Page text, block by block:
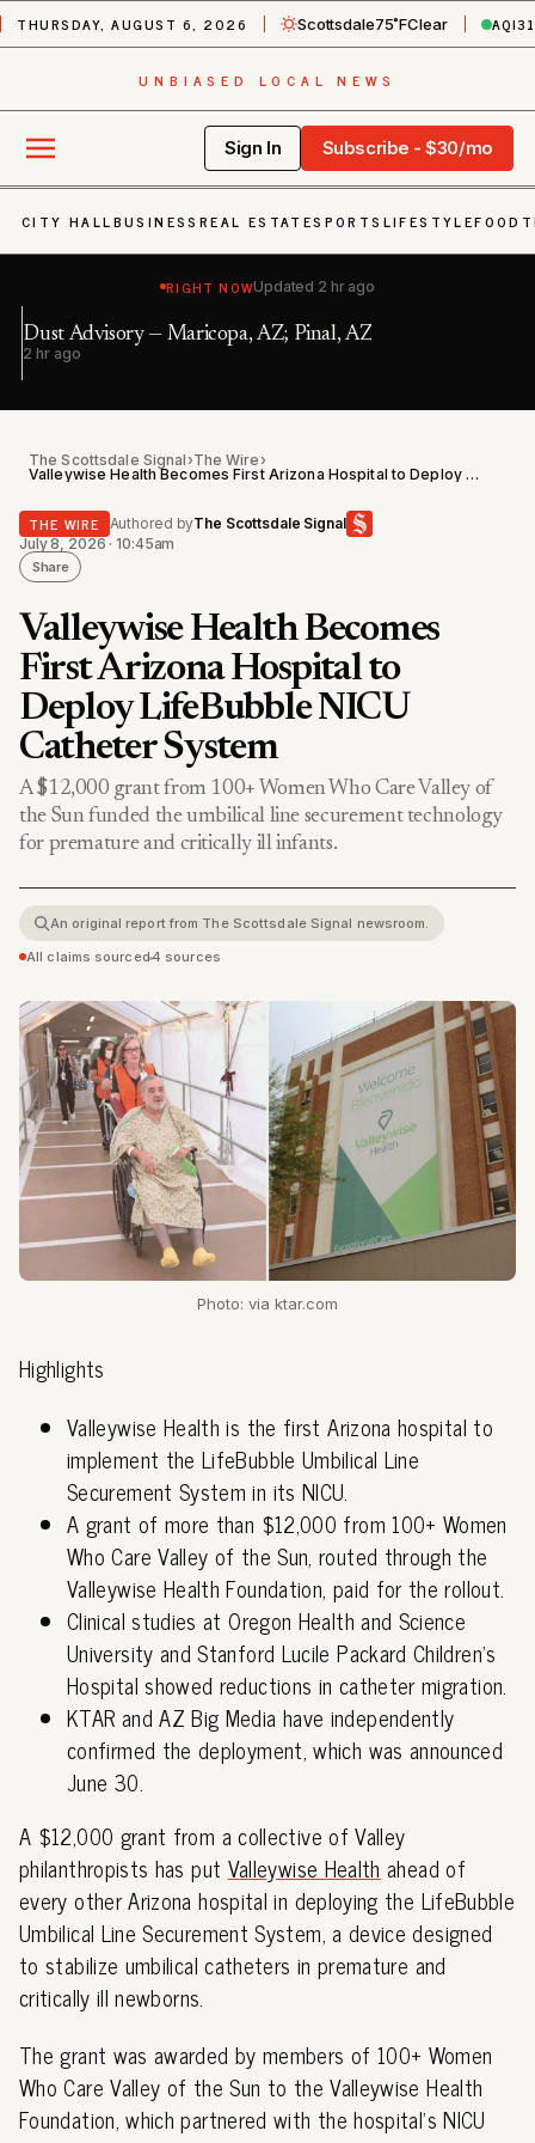
THURSDAY, AUGUST 6, 2026 Scottsdale75˚FClear AQI31
UNBIASED LOCAL NEWS
Sign In Subscribe - $30/mo
CITY HALLBUSINESS REAL ESTATESPORTS LIFESTYLEFOOD
RIGHT NOWUpdated 2 hr ago
Dust Advisory — Maricopa, AZ; Pinal, AZ
2 hr ago
The Scottsdale Signal›The Wire›
Valleywise Health Becomes First Arizona Hospital to Deploy LifeBubble NICU Catheter System
THE WIRE Authored byThe Scottsdale Signal
July 8, 2026 · 10:45am
Share
Valleywise Health Becomes
First Arizona Hospital to
Deploy LifeBubble NICU
Catheter System
A $12,000 grant from 100+ Women Who Care Valley of
the Sun funded the umbilical line securement technology
for premature and critically ill infants.
An original report from The Scottsdale Signal newsroom.
All claims sourced•4 sources
Photo: via ktar.com
Highlights
Valleywise Health is the first Arizona hospital to
implement the LifeBubble Umbilical Line
Securement System in its NICU.
A grant of more than $12,000 from 100+ Women
Who Care Valley of the Sun, routed through the
Valleywise Health Foundation, paid for the rollout.
Clinical studies at Oregon Health and Science
University and Stanford Lucile Packard Children's
Hospital showed reductions in catheter migration.
KTAR and AZ Big Media have independently
confirmed the deployment, which was announced
June 30.
A $12,000 grant from a collective of Valley
philanthropists has put Valleywise Health ahead of
every other Arizona hospital in deploying the LifeBubble
Umbilical Line Securement System, a device designed
to stabilize umbilical catheters in premature and
critically ill newborns.
The grant was awarded by members of 100+ Women
Who Care Valley of the Sun to the Valleywise Health
Foundation, which partnered with the hospital's NICU